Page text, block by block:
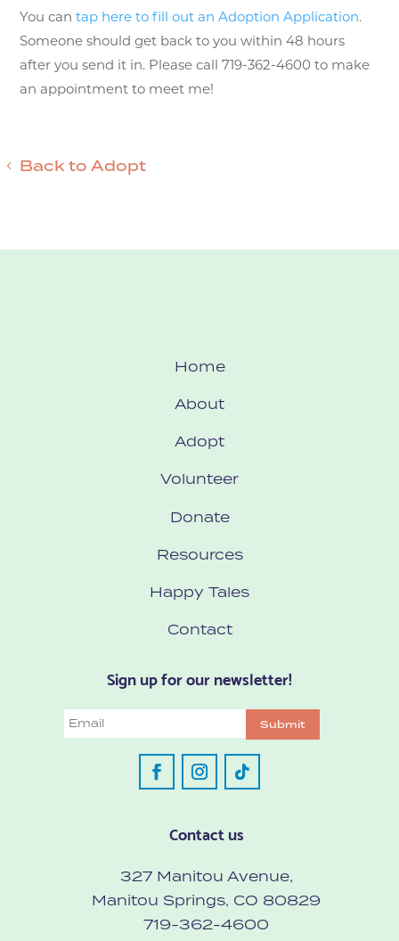
You cantap here to fill out an Adoption Application.
Someone should get back to you within 48 hours
after you send it in. Please call 719-362-4600 to make
an appointment to meet me!
Back to Adopt
Home
About
Adopt
Volunteer
Donate
Resources
Happy Tales
Contact
Sign up for our newsletter!
Email Submit
Contact us
327 Manitou Avenue,
Manitou Springs, CO 80829
719-362-4600